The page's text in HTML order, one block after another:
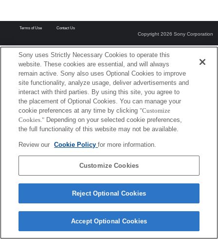
Terms of Use Contact Us
Copyright 2026 Sony Corporation
Sony uses Strictly Necessary Cookies to operate this
website. These cookies are essential, and will always
remain active. Sony also uses Optional Cookies to improve
site functionality, analyze usage, deliver advertisements and
interact with third parties. By using this site, you agree to
the placement of Optional Cookies. You can manage your
cookie preferences at any time by clicking "Customize
Cookies." Depending on your selected cookie preferences,
the full functionality of this website may not be available.
Review our Cookie Policyfor more information.
Customize Cookies
Reject Optional Cookies
Accept Optional Cookies